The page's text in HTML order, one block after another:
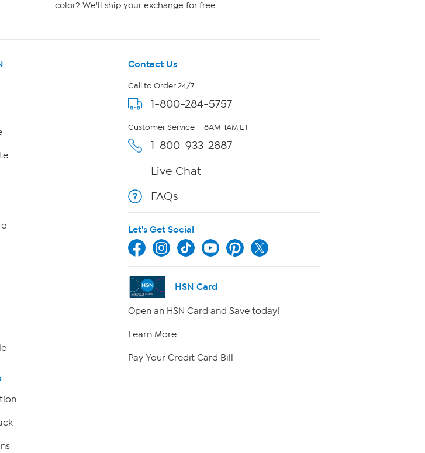
color? We'll ship your exchange for free.
Contact Us
Call to Order 24/7
1-800-284-5757
Customer Service — 8AM-1AM ET
1-800-933-2887
Live Chat
FAQs
Let's Get Social
HSN Card
Open an HSN Card and Save today!
Learn More
Pay Your Credit Card Bill